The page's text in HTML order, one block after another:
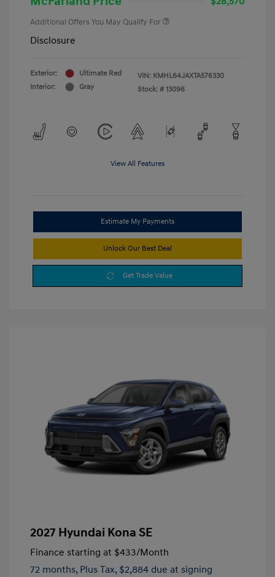
Additional Offers You May Qualify For
Disclosure
Exterior:
Ultimate Red
Interior:
Gray
VIN: KMHL64JAXTA576330
Stock: # 13096
View All Features
Estimate My Payments
Unlock Our Best Deal
Get Trade Value
2027 Hyundai Kona SE
Finance starting at $433/Month
72 months, Plus Tax, $2,884 due at signing